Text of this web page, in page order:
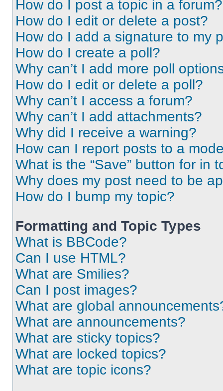
How do I post a topic in a forum?
How do I edit or delete a post?
How do I add a signature to my
How do I create a poll?
Why can’t I add more poll
How do I edit or delete a poll?
Why can’t I access a forum?
Why can’t I add attachments?
Why did I receive a warning?
How can I report posts to a
What is the “Save” button for in
Why does my post need to be
How do I bump my topic?
Formatting and Topic Types
What is BBCode?
Can I use HTML?
What are Smilies?
Can I post images?
What are global
What are announcements?
What are sticky topics?
What are locked topics?
What are topic icons?